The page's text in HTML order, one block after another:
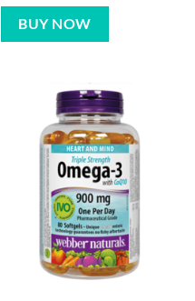
BUY NOW